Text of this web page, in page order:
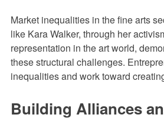
Market inequalities in the fine arts
like Kara Walker, through her
representation in the art world,
these structural challenges.
inequalities and work toward
Building Alliances